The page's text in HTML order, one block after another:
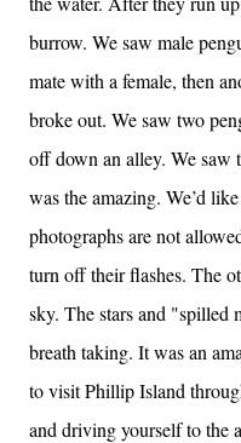
burrow. We saw male
mate with a female, then
broke out. We saw two
off down an alley. We saw
was the amazing. We’d
photographs are not
turn off their flashes. The
sky. The stars and
breath taking. It was an
to visit Phillip Island
and driving yourself to the